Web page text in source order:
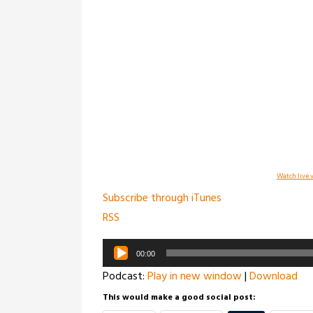
Watch live
Subscribe through iTunes
RSS
Audio
Player
00:00
Podcast:Play in new window|Download
This would make a good social post: